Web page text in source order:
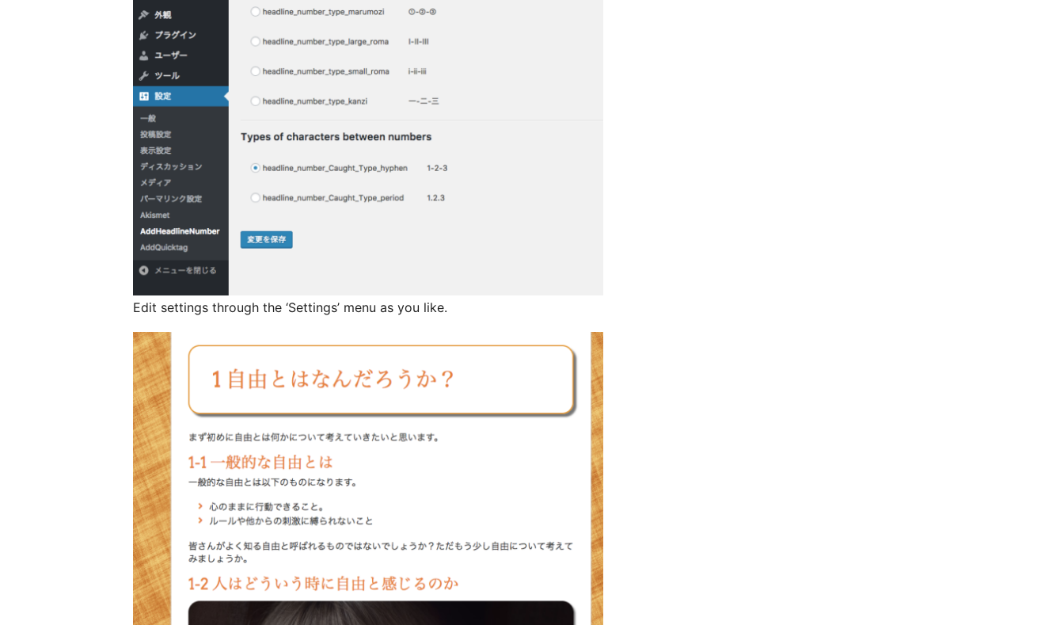
Edit settings through the ‘Settings’ menu as you like.